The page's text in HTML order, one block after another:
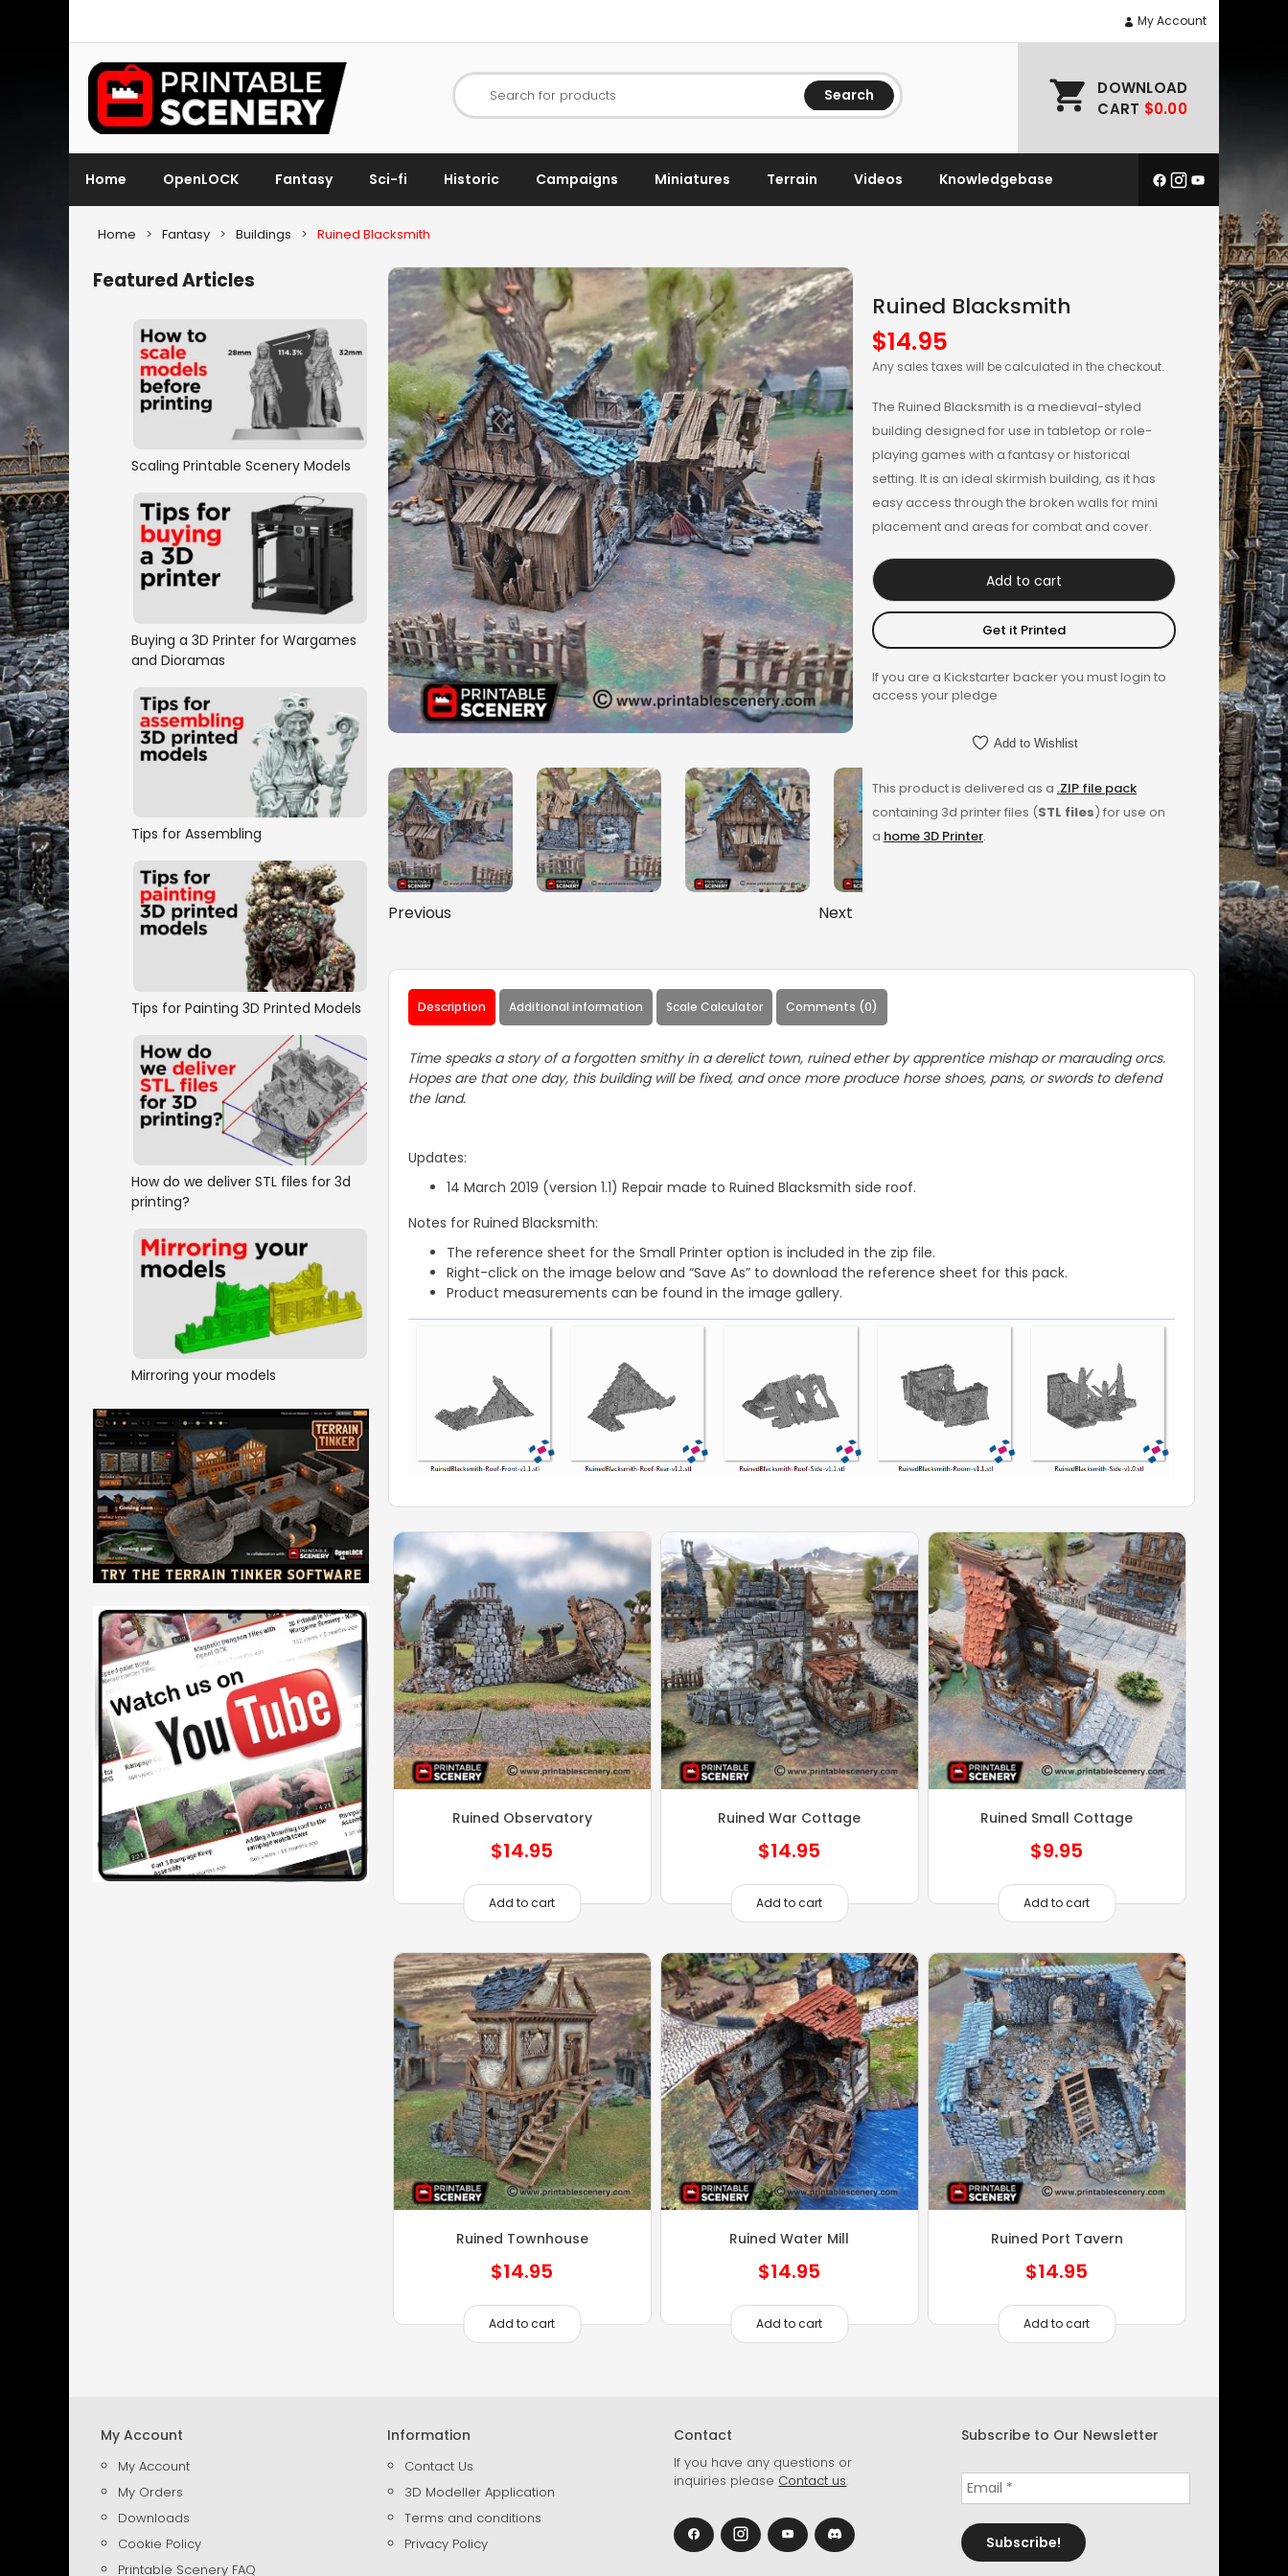
My Account
Search for products Search
DOWNLOAD
CART $0.00
Home OpenLOCK Fantasy Sci-fi Historic Campaigns Miniatures Terrain Videos Knowledgebase
Home > Fantasy > Buildings > Ruined Blacksmith
Previous Next
Ruined Blacksmith
$14.95
Any sales taxes will be calculated in the checkout.
The Ruined Blacksmith is a medieval-styled
building designed for use in tabletop or role-
playing games with a fantasy or historical
setting. It is an ideal skirmish building, as it has
easy access through the broken walls for mini
placement and areas for combat and cover.
Add to cart
Get it Printed
If you are a Kickstarter backer you must login to
access your pledge
Add to Wishlist
This product is delivered as a .ZIP file pack
containing 3d printer files (STL files) for use on
a home 3D Printer.
Description Additional information Scale Calculator Comments (0)
Time speaks a story of a forgotten smithy in a derelict town, ruined ether by apprentice mishap or marauding orcs.
Hopes are that one day, this building will be fixed, and once more produce horse shoes, pans, or swords to defend
the land.
Updates:
14 March 2019 (version 1.1) Repair made to Ruined Blacksmith side roof.
Notes for Ruined Blacksmith:
The reference sheet for the Small Printer option is included in the zip file.
Right-click on the image below and “Save As” to download the reference sheet for this pack.
Product measurements can be found in the image gallery.
Ruined Observatory
$14.95
Add to cart
Ruined War Cottage
$14.95
Add to cart
Ruined Small Cottage
$9.95
Add to cart
Ruined Townhouse
$14.95
Add to cart
Ruined Water Mill
$14.95
Add to cart
Ruined Port Tavern
$14.95
Add to cart
Featured Articles
Scaling Printable Scenery Models
Buying a 3D Printer for Wargames
and Dioramas
Tips for Assembling
Tips for Painting 3D Printed Models
How do we deliver STL files for 3d
printing?
Mirroring your models
My Account
My Account
My Orders
Downloads
Cookie Policy
Printable Scenery FAQ
Information
Contact Us
3D Modeller Application
Terms and conditions
Privacy Policy
Contact
If you have any questions or
inquiries please Contact us.
Subscribe to Our Newsletter